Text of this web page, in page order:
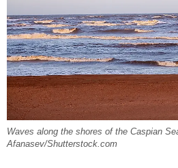
Waves along the shores of the Caspian
Afanasev/Shutterstock.com